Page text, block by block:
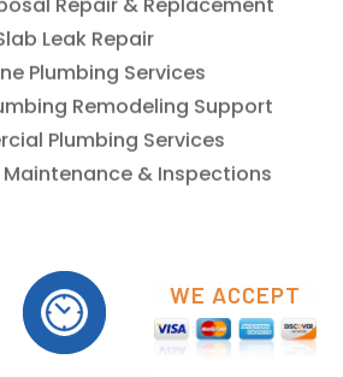
& Fixture Installation
Repair & Replacement
Leak Repair
Plumbing Services
Remodeling Support
WE ACCEPT